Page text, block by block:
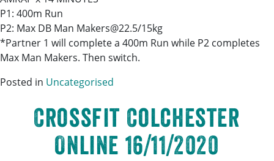
P1: 400m Run
P2: Max DB Man Makers@22.5/15kg
*Partner 1 will complete a 400m Run while P2 completes
Max Man Makers. Then switch.
Posted in Uncategorised
Crossfit Colchester
Online 16/11/2020